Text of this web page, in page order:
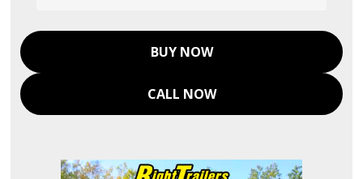
BUY NOW
CALL NOW